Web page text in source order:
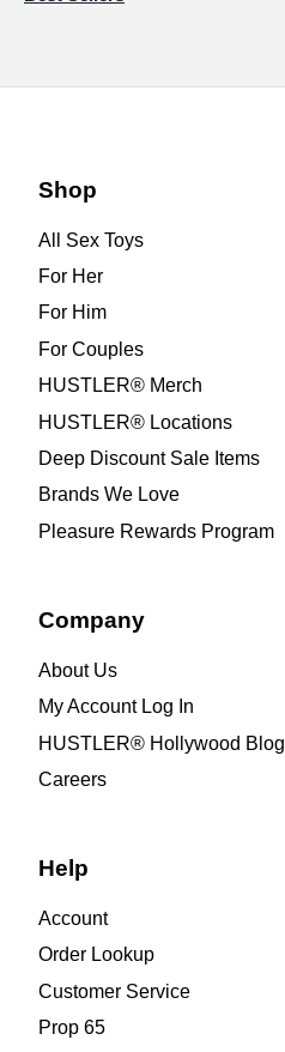
Shop
All Sex Toys
For Her
For Him
For Couples
HUSTLER® Merch
HUSTLER® Locations
Deep Discount Sale Items
Brands We Love
Pleasure Rewards Program
Company
About Us
My Account Log In
HUSTLER® Hollywood Blog
Careers
Help
Account
Order Lookup
Customer Service
Prop 65